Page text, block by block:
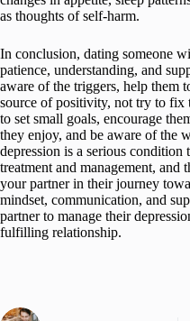
as thoughts of self-harm.
In conclusion, dating someone
patience, understanding, and
aware of the triggers, help them
source of positivity, not try to fix
to set small goals, encourage
they enjoy, and be aware of the
depression is a serious condition
treatment and management, and
your partner in their journey
mindset, communication, and
partner to manage their
fulfilling relationship.